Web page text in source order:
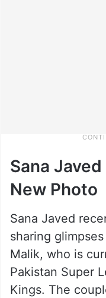
Sana Javed
New Photo
Sana Javed
sharing
Malik, who is
Pakistan Super
Kings. The